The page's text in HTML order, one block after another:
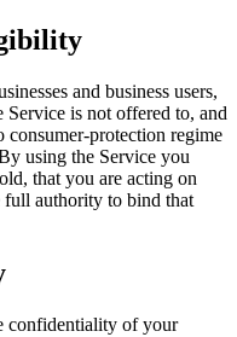
Kiosk tự thanh toánSelf-
anywhere on the
behind Final
and business users,
is not offered to, and
consumer-protection regime
using the Service you
that you are acting on
full authority to bind that
confidentiality of your